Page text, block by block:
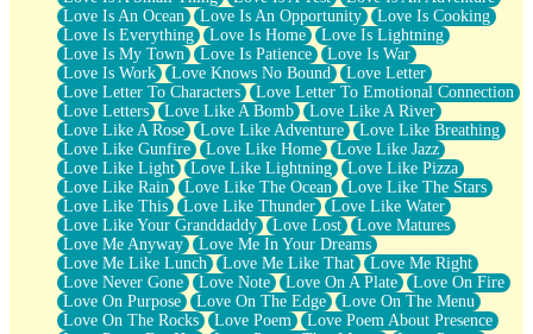
Love Is An Ocean
Love Is An Opportunity
Love Is Cooking
Love Is Everything
Love Is Home
Love Is Lightning
Love Is My Town
Love Is Patience
Love Is War
Love Is Work
Love Knows No Bound
Love Letter
Love Letter To Characters
Love Letter To Emotional Connection
Love Letters
Love Like A Bomb
Love Like A River
Love Like A Rose
Love Like Adventure
Love Like Breathing
Love Like Gunfire
Love Like Home
Love Like Jazz
Love Like Light
Love Like Lightning
Love Like Pizza
Love Like Rain
Love Like The Ocean
Love Like The Stars
Love Like This
Love Like Thunder
Love Like Water
Love Like Your Granddaddy
Love Lost
Love Matures
Love Me Anyway
Love Me In Your Dreams
Love Me Like Lunch
Love Me Like That
Love Me Right
Love Never Gone
Love Note Love On A Plate
Love On Fire
Love On Purpose
Love On The Edge
Love On The Menu
Love On The Rocks
Love Poem
Love Poem About Presence